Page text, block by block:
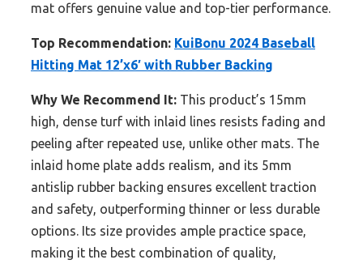
mat offers genuine value and top-tier performance.
Top Recommendation: KuiBonu 2024 Baseball
Hitting Mat 12’x6′ with Rubber Backing
Why We Recommend It: This product’s 15mm
high, dense turf with inlaid lines resists fading and
peeling after repeated use, unlike other mats. The
inlaid home plate adds realism, and its 5mm
antislip rubber backing ensures excellent traction
and safety, outperforming thinner or less durable
options. Its size provides ample practice space,
making it the best combination of quality,